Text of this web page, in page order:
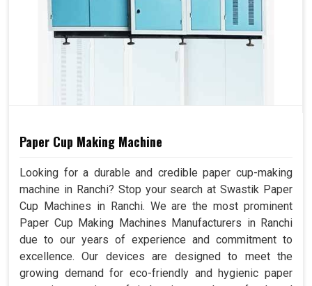
Paper Cup Making Machine
Looking for a durable and credible paper cup-making
machine in Ranchi? Stop your search at Swastik Paper
Cup Machines in Ranchi. We are the most prominent
Paper Cup Making Machines Manufacturers in Ranchi
due to our years of experience and commitment to
excellence. Our devices are designed to meet the
growing demand for eco-friendly and hygienic paper